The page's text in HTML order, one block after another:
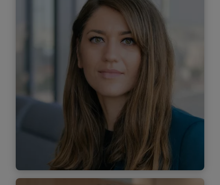
Senior Associate
Find out more